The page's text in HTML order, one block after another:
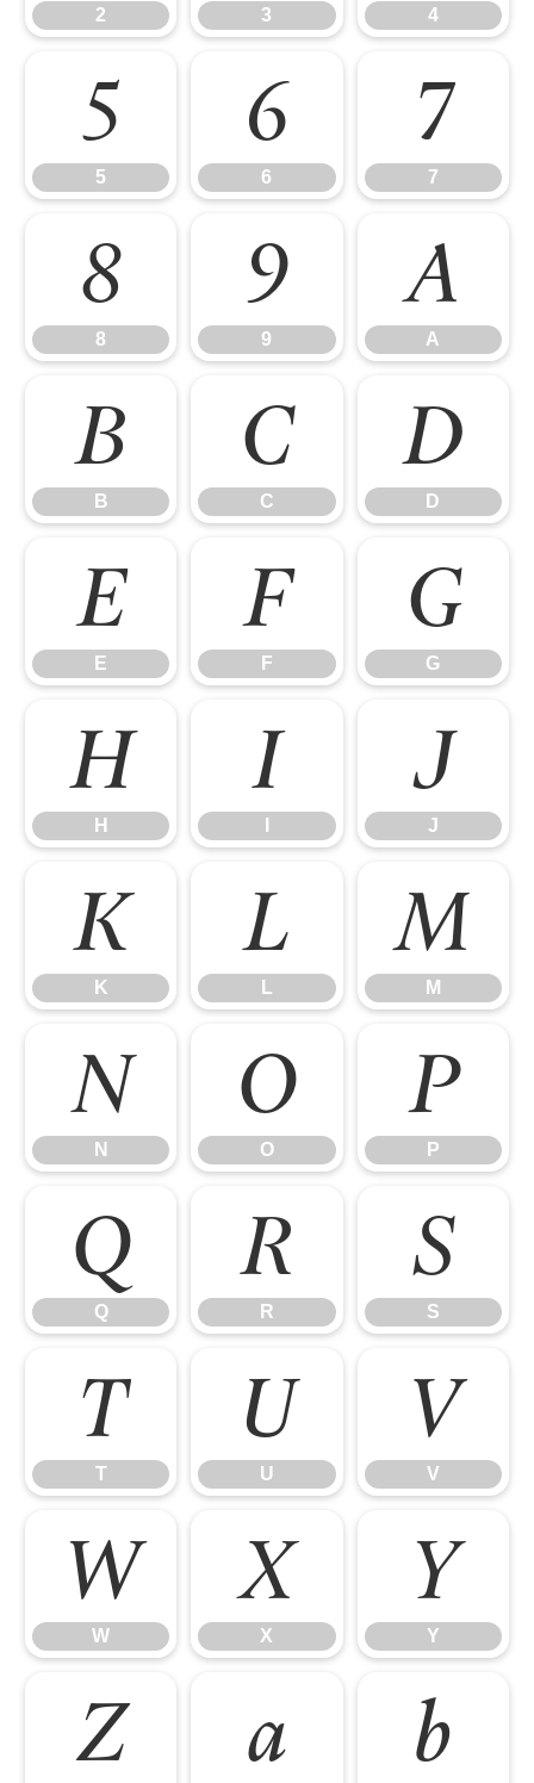
2 3 4
5
5
6
6
7
7
8
8
9
9
A
A
B
B
C
C
D
D
E
E
F
F
G
G
H
H
I J
J
K
K
L
L
M
M
N
N
O
O
P
P
Q
Q
R
R
S
S
T
T
U
U
V
V
W
W
X
X
Y
Y
Z a b